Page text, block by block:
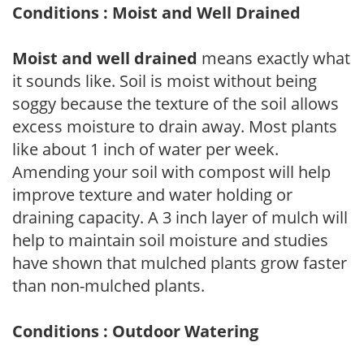
Conditions : Moist and Well Drained
Moist and well drained means exactly what
it sounds like. Soil is moist without being
soggy because the texture of the soil allows
excess moisture to drain away. Most plants
like about 1 inch of water per week.
Amending your soil with compost will help
improve texture and water holding or
draining capacity. A 3 inch layer of mulch will
help to maintain soil moisture and studies
have shown that mulched plants grow faster
than non-mulched plants.
Conditions : Outdoor Watering